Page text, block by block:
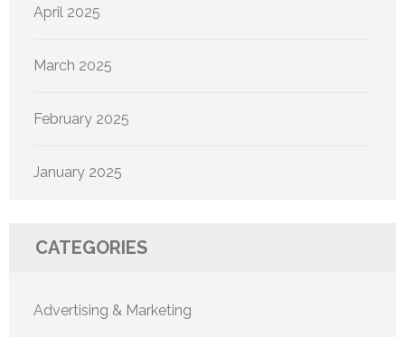
April 2025
March 2025
February 2025
January 2025
CATEGORIES
Advertising & Marketing